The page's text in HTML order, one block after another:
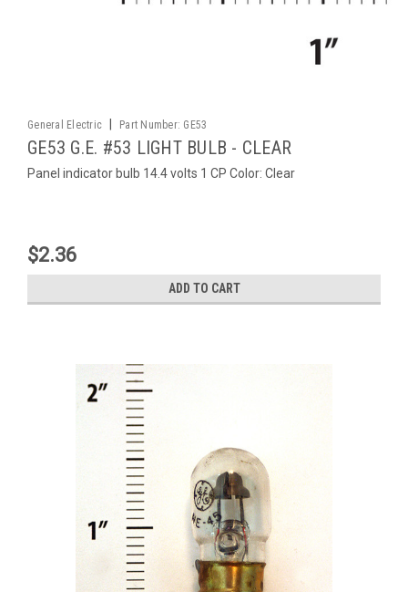
General Electric Part Number: GE53
GE53 G.E. #53 LIGHT BULB - CLEAR
Panel indicator bulb 14.4 volts 1 CP Color: Clear
$2.36
ADD TO CART